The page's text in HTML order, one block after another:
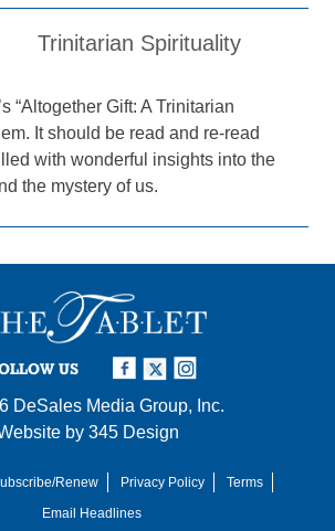
Trinitarian Spirituality
“Altogether Gift: A Trinitarian
It should be read and re-read
with wonderful insights into the
the mystery of us.
US
DeSales Media Group, Inc.
by 345 Design
Renew Privacy Policy
Terms
Email Headlines